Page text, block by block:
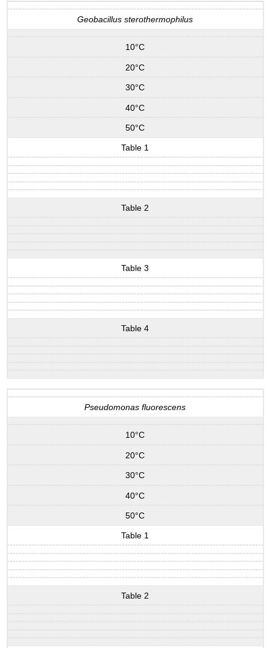
Geobacillus sterothermophilus
10°C
20°C
30°C
40°C
50°C
Table 1
Table 2
Table 3
Table 4
Pseudomonas fluorescens
10°C
20°C
30°C
40°C
50°C
Table 1
Table 2